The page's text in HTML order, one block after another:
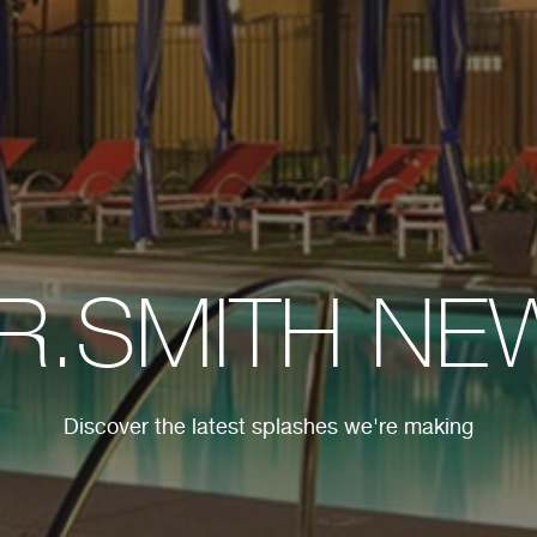
Discover the latest splashes we're making